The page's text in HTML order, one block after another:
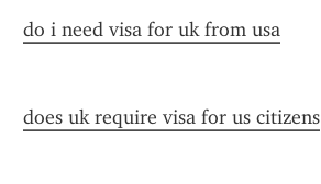
do i need visa for uk from usa
does uk require visa for us citizens